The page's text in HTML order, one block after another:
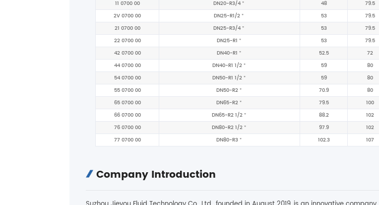
11 0700 00 DN20-R3/4＂ 48 79.5
2V 0700 00 DN25-R1/2＂ 53 79.5
21 0700 00 DN25-R3/4＂ 53 79.5
22 0700 00 DN25-R1＂ 53 79.5
42 0700 00 DN40-R1＂ 52.5 72
44 0700 00 DN40-R1 1/2＂ 59 80
54 0700 00 DN50-R1 1/2＂ 59 80
55 0700 00 DN50-R2＂ 70.9 80
65 0700 00 DN65-R2＂ 79.5 100
66 0700 00 DN65-R2 1/2＂ 88.2 102
76 0700 00 DN80-R2 1/2＂ 97.9 102
77 0700 00 DN80-R3＂ 102.3 107
Company Introduction